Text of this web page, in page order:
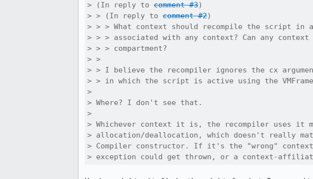
> (In reply to comment #3)
> > (In reply to comment #2)
> > > What context should recompile the script in
> > > associated with any context? Can any
> > > compartment?
> >
> > I believe the recompiler ignores the cx
> > in which the script is active using the
>
> Where? I don't see that.
>
> Whichever context it is, the recompiler uses it
> allocation/deallocation, which doesn't really
> Compiler constructor. If it's the "wrong"
> exception could get thrown, or a context-